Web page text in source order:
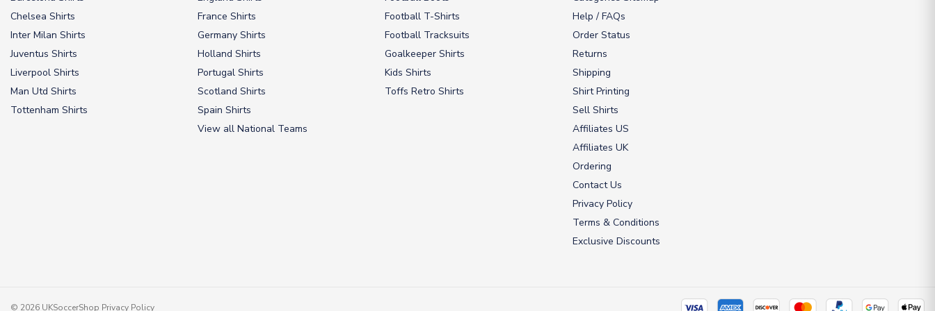
Chelsea Shirts
Inter Milan Shirts
Juventus Shirts
Liverpool Shirts
Man Utd Shirts
Tottenham Shirts
France Shirts
Germany Shirts
Holland Shirts
Portugal Shirts
Scotland Shirts
Spain Shirts
View all National Teams
Football T-Shirts
Football Tracksuits
Goalkeeper Shirts
Kids Shirts
Toffs Retro Shirts
Help / FAQs
Order Status
Returns
Shipping
Shirt Printing
Sell Shirts
Affiliates US
Affiliates UK
Ordering
Contact Us
Privacy Policy
Terms & Conditions
Exclusive Discounts
© 2026 UKSoccerShop Privacy Policy